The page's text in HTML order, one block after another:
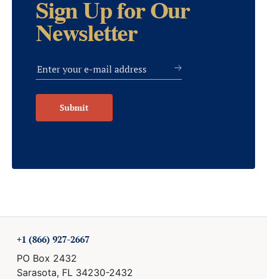
Sign Up for Our
Newsletter
Submit
+1 (866) 927-2667
PO Box 2432
Sarasota, FL 34230-2432